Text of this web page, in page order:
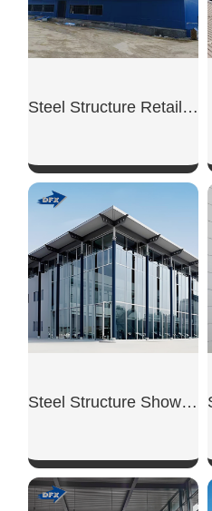
Steel Structure Retail Shop
SHOW NOW
Steel Structure Showroom Building